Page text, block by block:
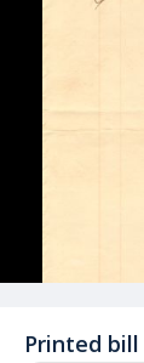
Printed